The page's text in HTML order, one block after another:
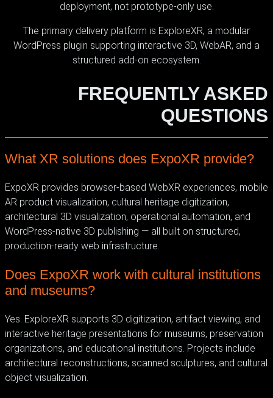
deployment, not prototype-only use.
The primary delivery platform is ExploreXR, a modular
WordPress plugin supporting interactive 3D, WebAR, and a
structured add-on ecosystem.
FREQUENTLY ASKED
QUESTIONS
What XR solutions does ExpoXR provide?
ExpoXR provides browser-based WebXR experiences, mobile
AR product visualization, cultural heritage digitization,
architectural 3D visualization, operational automation, and
WordPress-native 3D publishing — all built on structured,
production-ready web infrastructure.
Does ExpoXR work with cultural institutions
and museums?
Yes. ExploreXR supports 3D digitization, artifact viewing, and
interactive heritage presentations for museums, preservation
organizations, and educational institutions. Projects include
architectural reconstructions, scanned sculptures, and cultural
object visualization.